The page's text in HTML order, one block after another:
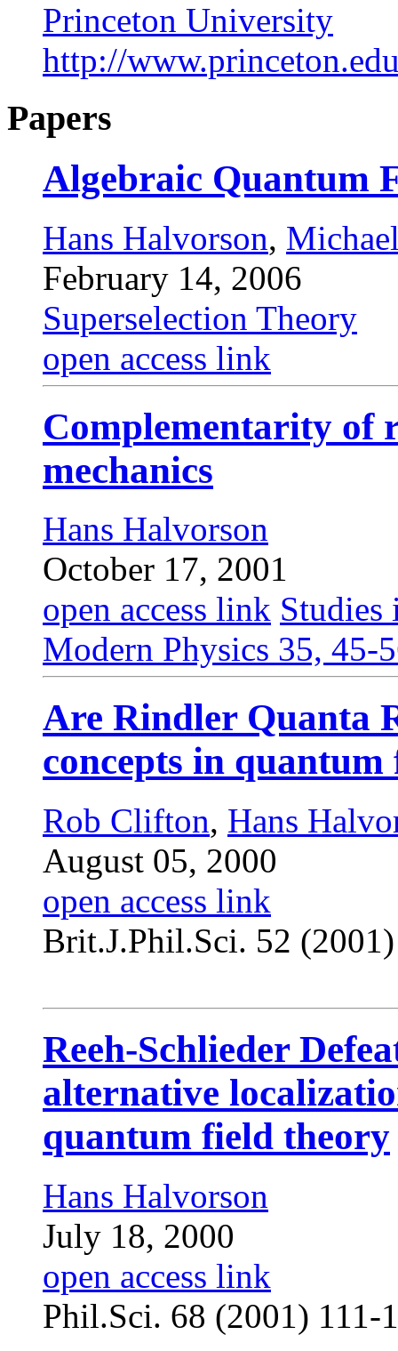
Princeton University
http://
Papers
Algebraic Quantum
Hans Halvorson,
February 14, 2006
Superselection Theory
open access link
Complementarity of
mechanics
Hans Halvorson
October 17, 2001
open access link
Modern Physics 35, 45-
Are Rindler Quanta
concepts in
Rob Clifton, Hans
August 05, 2000
open access link
Brit.J.Phil.Sci. 52
Reeh-Schlieder
alternative
quantum field theory
Hans Halvorson
July 18, 2000
open access link
Phil.Sci. 68 (2001) 111-